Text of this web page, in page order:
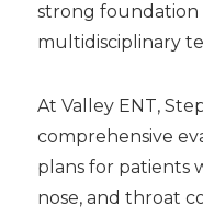
strong foundation
multidisciplinary
At Valley ENT,
comprehensive
plans for patients
nose, and throat